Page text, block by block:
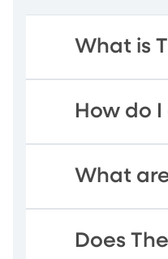
What is
How do
What
Does